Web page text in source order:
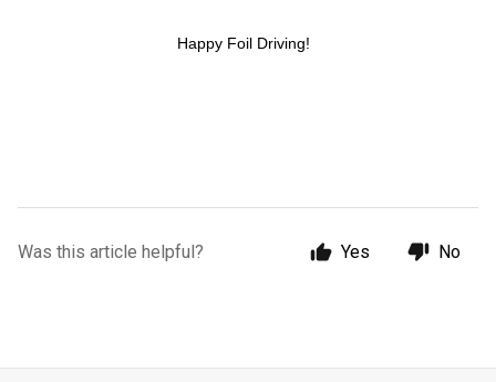
Happy Foil Driving!
Was this article helpful? Yes No